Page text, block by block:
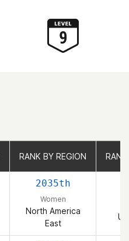
RANK BY REGION
2035th
Women
North America
East
RANK BY REGION